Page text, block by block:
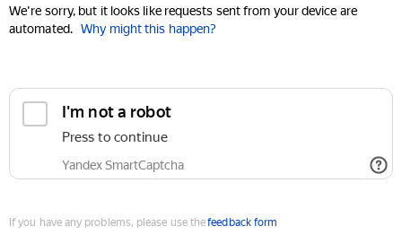
We're sorry, but it looks like requests sent from your device are
automated. Why might this happen?
I'm not a robot
Press to continue
Yandex SmartCaptcha
If you have any problems, please use thefeedback form